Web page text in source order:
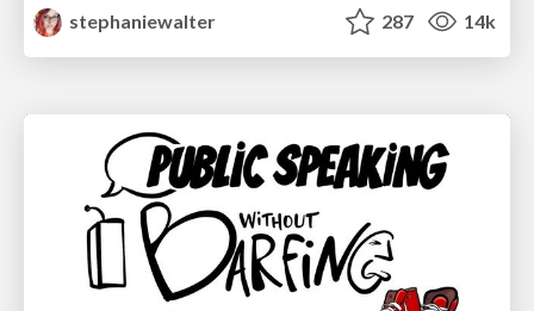
stephaniewalter
287 14k